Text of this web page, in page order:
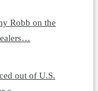
Robb on the
out of U.S.